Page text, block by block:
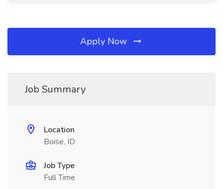
Apply Now
Job Summary
Location
Boise, ID
Job Type
Full Time